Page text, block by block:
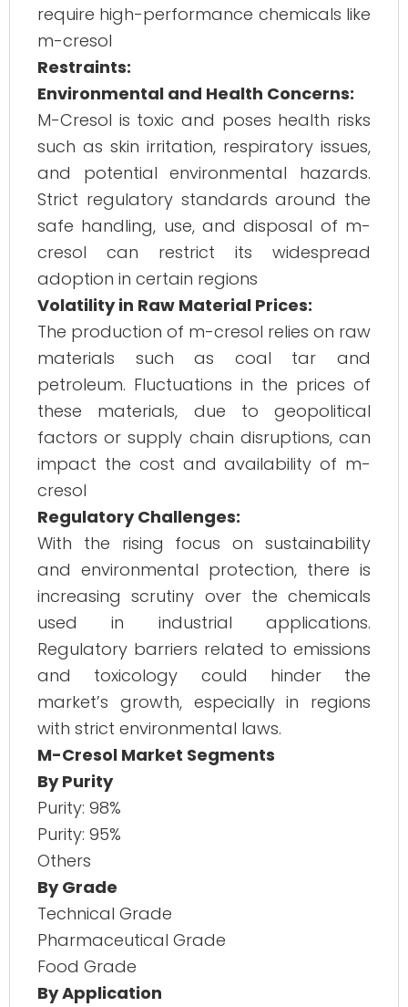
require high-performance chemicals like
m-cresol​
Restraints:
Environmental and Health Concerns:
M-Cresol is toxic and poses health risks
such as skin irritation, respiratory issues,
and potential environmental hazards.
Strict regulatory standards around the
safe handling, use, and disposal of m-
cresol can restrict its widespread
adoption in certain regions​
Volatility in Raw Material Prices:
The production of m-cresol relies on raw
materials such as coal tar and
petroleum. Fluctuations in the prices of
these materials, due to geopolitical
factors or supply chain disruptions, can
impact the cost and availability of m-
cresol​
Regulatory Challenges:
With the rising focus on sustainability
and environmental protection, there is
increasing scrutiny over the chemicals
used in industrial applications.
Regulatory barriers related to emissions
and toxicology could hinder the
market’s growth, especially in regions
with strict environmental laws.
M-Cresol Market Segments
By Purity
Purity: 98%
Purity: 95%
Others
By Grade
Technical Grade
Pharmaceutical Grade
Food Grade
By Application